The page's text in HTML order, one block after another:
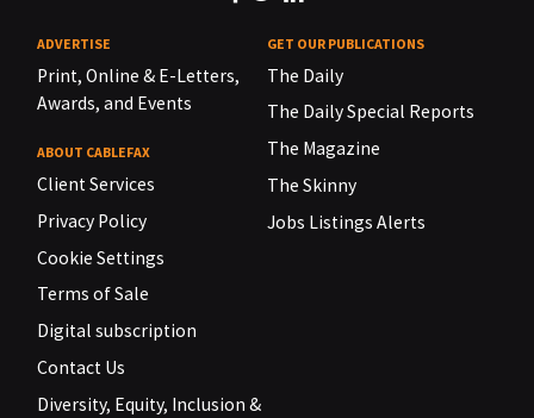
ADVERTISE
Print, Online & E-Letters,
Awards, and Events
ABOUT CABLEFAX
Client Services
Privacy Policy
Cookie Settings
Terms of Sale
Digital subscription
Contact Us
Diversity, Equity, Inclusion &
GET OUR PUBLICATIONS
The Daily
The Daily Special Reports
The Magazine
The Skinny
Jobs Listings Alerts